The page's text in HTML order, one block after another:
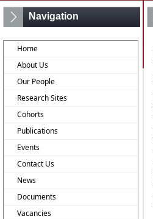
Navigation
Home
About Us
Our People
Research Sites
Cohorts
Publications
Events
Contact Us
News
Documents
Vacancies